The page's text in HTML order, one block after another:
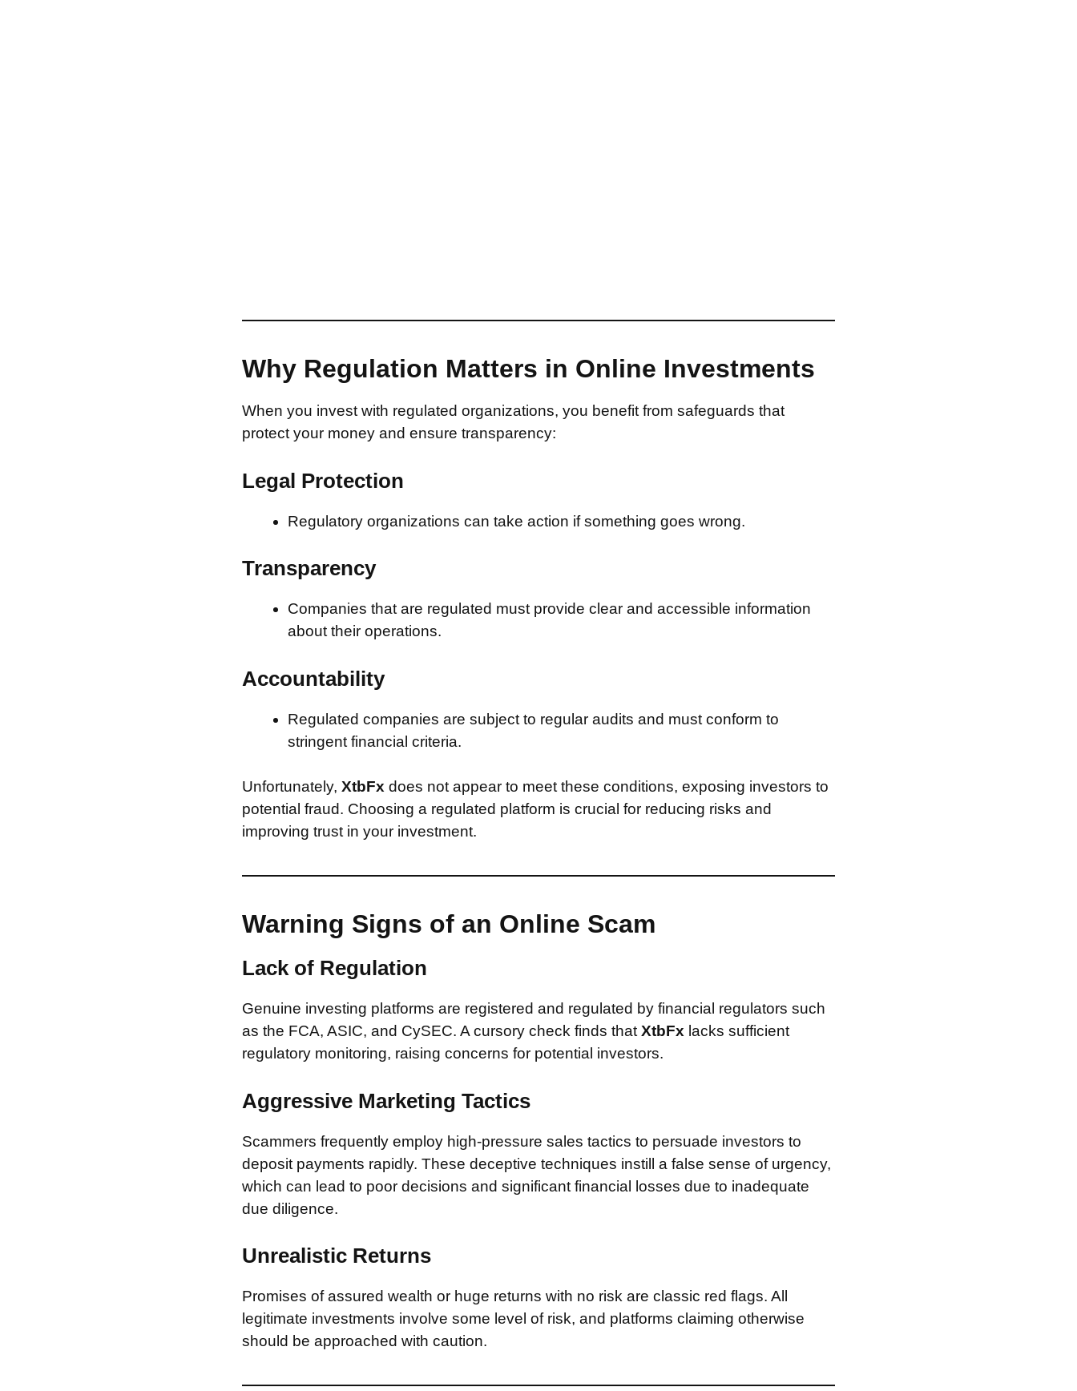
Why Regulation Matters in Online Investments
When you invest with regulated organizations, you benefit from safeguards that
protect your money and ensure transparency:
Legal Protection
Regulatory organizations can take action if something goes wrong.
Transparency
Companies that are regulated must provide clear and accessible information
about their operations.
Accountability
Regulated companies are subject to regular audits and must conform to
stringent financial criteria.
Unfortunately, XtbFx does not appear to meet these conditions, exposing investors to
potential fraud. Choosing a regulated platform is crucial for reducing risks and
improving trust in your investment.
Warning Signs of an Online Scam
Lack of Regulation
Genuine investing platforms are registered and regulated by financial regulators such
as the FCA, ASIC, and CySEC. A cursory check finds that XtbFx lacks sufficient
regulatory monitoring, raising concerns for potential investors.
Aggressive Marketing Tactics
Scammers frequently employ high-pressure sales tactics to persuade investors to
deposit payments rapidly. These deceptive techniques instill a false sense of urgency,
which can lead to poor decisions and significant financial losses due to inadequate
due diligence.
Unrealistic Returns
Promises of assured wealth or huge returns with no risk are classic red flags. All
legitimate investments involve some level of risk, and platforms claiming otherwise
should be approached with caution.